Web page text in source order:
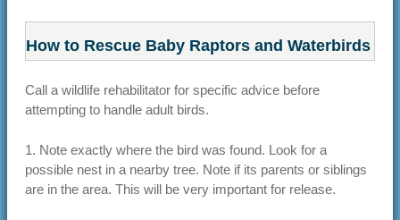
How to Rescue Baby Raptors and Waterbirds
Call a wildlife rehabilitator for specific advice before
attempting to handle adult birds.
1. Note exactly where the bird was found. Look for a
possible nest in a nearby tree. Note if its parents or siblings
are in the area. This will be very important for release.